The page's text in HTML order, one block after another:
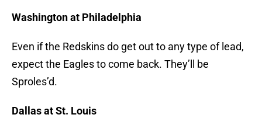
Washington at Philadelphia
Even if the Redskins do get out to any type of lead,
expect the Eagles to come back. They’ll be
Sproles’d.
Dallas at St. Louis